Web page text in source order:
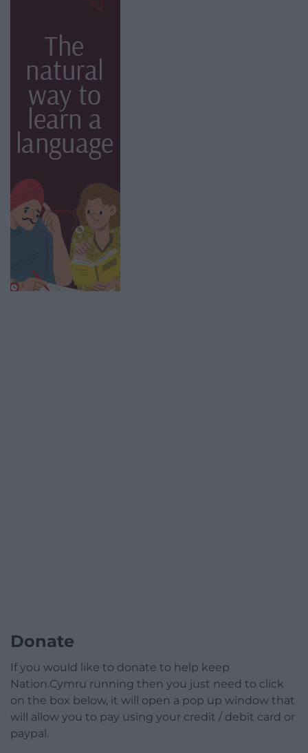
Donate
If you would like to donate to help keep
Nation.Cymru running then you just need to click
on the box below, it will open a pop up window that
will allow you to pay using your credit / debit card or
paypal.